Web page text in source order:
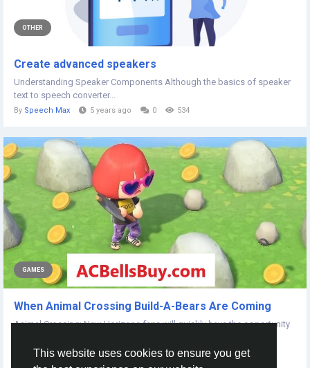
This website uses cookies to ensure you get
OTHER
Create advanced speakers
Understanding Speaker Components Although the basics of speaker
text to speech converter...
By Speech Max 5 years ago 0 534
GAMES
When Animal Crossing Build-A-Bears Are Coming
Animal Crossing: New Horizons fans will quickly have the opportunity
Wlw John 5 years ago 0 668